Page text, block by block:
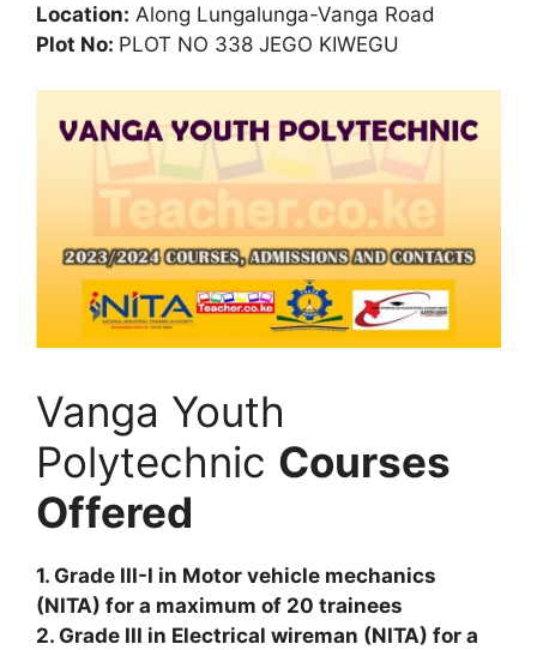
Location: Along Lungalunga-Vanga Road
Plot No: PLOT NO 338 JEGO KIWEGU
Vanga Youth
Polytechnic Courses
Offered
1. Grade III-I in Motor vehicle mechanics
(NITA) for a maximum of 20 trainees
2. Grade III in Electrical wireman (NITA) for a